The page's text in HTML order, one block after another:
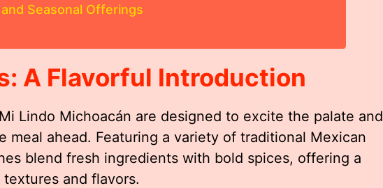
Seasonal Offerings
A Flavorful Introduction
Lindo Michoacán are designed to excite the palate and
meal ahead. Featuring a variety of traditional Mexican
blend fresh ingredients with bold spices, offering a
and flavors.